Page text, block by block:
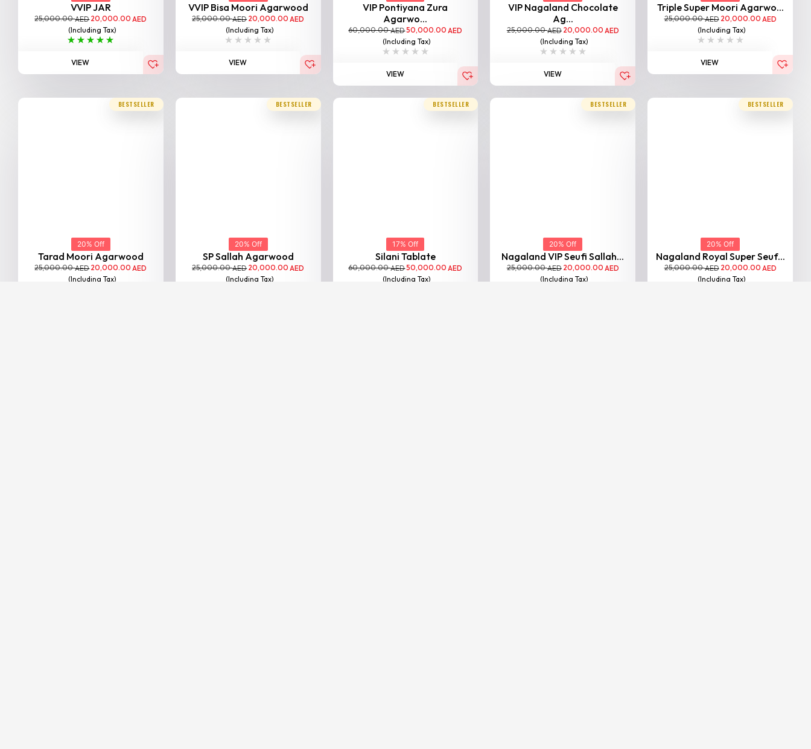
VVIP JAR
25,000.00AED20,000.00 AED
(Including Tax)
VIEW
VVIP Bisa Moori Agarwood
25,000.00AED20,000.00 AED
(Including Tax)
VIEW
VIP Pontiyana Zura
Agarwo...
60,000.00AED50,000.00 AED
(Including Tax)
VIEW
VIP Nagaland Chocolate
Ag...
25,000.00AED 20,000.00 AED
(Including Tax)
VIEW
BESTSELLER BESTSELLER BESTSELLER
17% Off
Silani Tablate
60,000.00AED50,000.00 AED
(Including Tax)
BESTSELLER
20% Off
Nagaland VIP Seufi Sallah...
25,000.00AED 20,000.00 AED
(Including Tax)
BESTSELLER
20% Off
Nagaland Royal Super Seuf...
25,000.00AED 20,000.00 AED
(Including Tax)